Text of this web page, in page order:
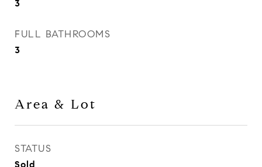
3
FULL BATHROOMS
3
Area & Lot
STATUS
Sold